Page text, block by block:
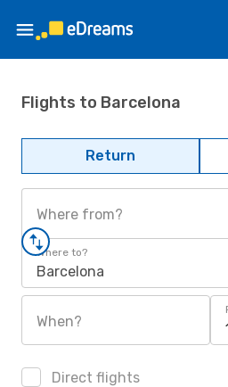
Flights to Barcelona
Return
Where from?
Where to?
Barcelona
When?
Direct flights